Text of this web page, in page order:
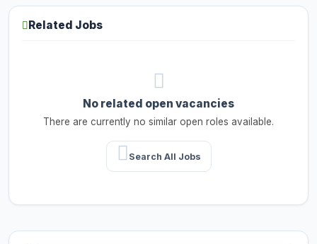
Related Jobs
No related open vacancies
There are currently no similar open roles available.
Search All Jobs